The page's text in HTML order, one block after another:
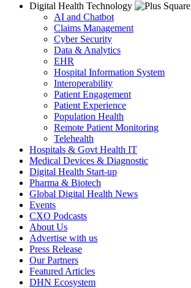
Digital Health Technology
AI and Chatbot
Claims Management
Cyber Security
Data & Analytics
EHR
Hospital Information System
Interoperability
Patient Engagement
Patient Experience
Population Health
Remote Patient Monitoring
Telehealth
Hospitals & Govt Health IT
Medical Devices & Diagnostic
Digital Health Start-up
Pharma & Biotech
Global Digital Health News
Events
CXO Podcasts
About Us
Advertise with us
Press Release
Our Partners
Featured Articles
DHN Ecosystem